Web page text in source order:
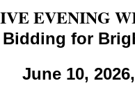
EVENING
Bidding for
June 10,